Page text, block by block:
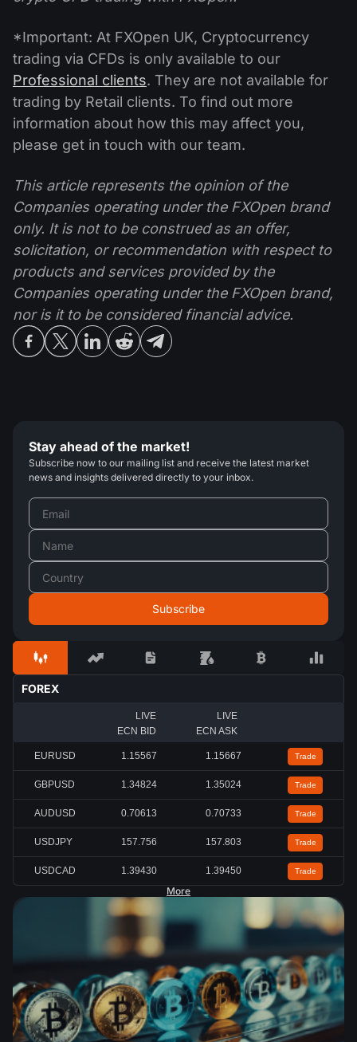
*Important: At FXOpen UK, Cryptocurrency
trading via CFDs is only available to our
Professional clients. They are not available for
trading by Retail clients. To find out more
information about how this may affect you,
please get in touch with our team.
This article represents the opinion of the
Companies operating under the FXOpen brand
only. It is not to be construed as an offer,
solicitation, or recommendation with respect to
products and services provided by the
Companies operating under the FXOpen brand,
nor is it to be considered financial advice.
Stay ahead of the market!
Subscribe now to our mailing list and receive the latest market
news and insights delivered directly to your inbox.
FOREX
LIVE
ECN BID
LIVE
ECN ASK
EURUSD 1.15567 1.15667 Trade
GBPUSD 1.34824 1.35024 Trade
AUDUSD 0.70613 0.70733 Trade
USDJPY 157.756 157.803 Trade
USDCAD 1.39430 1.39450 Trade
More